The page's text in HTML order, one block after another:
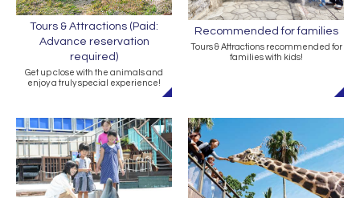
Tours & Attractions (Paid:
Advance reservation
required)
Get up close with the animals and
enjoy a truly special experience!
Recommended for families
Tours & Attractions recommended for
families with kids!